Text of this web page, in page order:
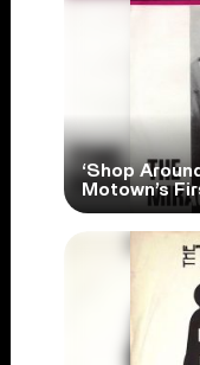
‘Shop
Motown’s